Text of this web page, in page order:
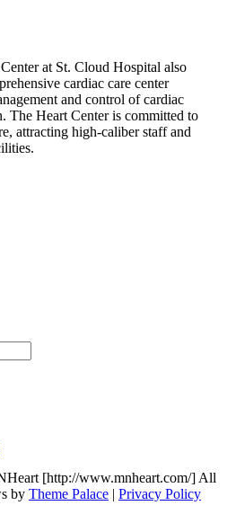
at St. Cloud Hospital also
cardiac care center
and control of cardiac
The Heart Center is committed to
attracting high-caliber staff and
[http://www.mnheart.com/] All
by Theme Palace | Privacy Policy